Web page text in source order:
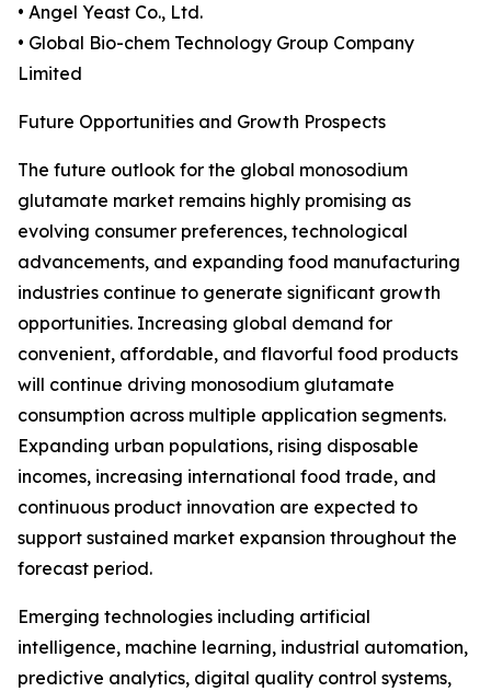
• Angel Yeast Co., Ltd.
• Global Bio-chem Technology Group Company
Limited
Future Opportunities and Growth Prospects
The future outlook for the global monosodium
glutamate market remains highly promising as
evolving consumer preferences, technological
advancements, and expanding food manufacturing
industries continue to generate significant growth
opportunities. Increasing global demand for
convenient, affordable, and flavorful food products
will continue driving monosodium glutamate
consumption across multiple application segments.
Expanding urban populations, rising disposable
incomes, increasing international food trade, and
continuous product innovation are expected to
support sustained market expansion throughout the
forecast period.
Emerging technologies including artificial
intelligence, machine learning, industrial automation,
predictive analytics, digital quality control systems,